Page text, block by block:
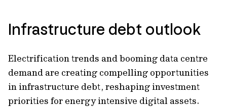
Infrastructure debt outlook
Electrification trends and booming data centre
demand are creating compelling opportunities
in infrastructure debt, reshaping investment
priorities for energy intensive digital assets.